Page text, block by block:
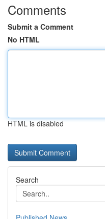
Comments
Submit a Comment
No HTML
HTML is disabled
Search